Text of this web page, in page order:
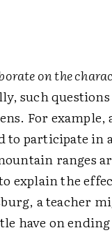
on the
such
For example,
participate in
ranges
explain the
a teacher
have on